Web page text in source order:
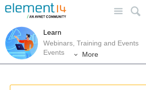
Learn
Webinars, Training and Events
Events
More